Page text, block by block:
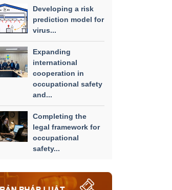
Developing a risk
prediction model for
virus...
Expanding
international
cooperation in
occupational safety
and...
Completing the
legal framework for
occupational
safety...